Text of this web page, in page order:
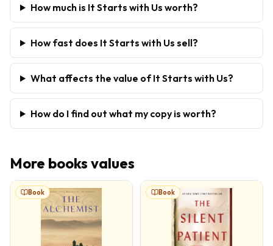
How much is It Starts with Us worth?
How fast does It Starts with Us sell?
What affects the value of It Starts with Us?
How do I find out what my copy is worth?
More books values
Book Book